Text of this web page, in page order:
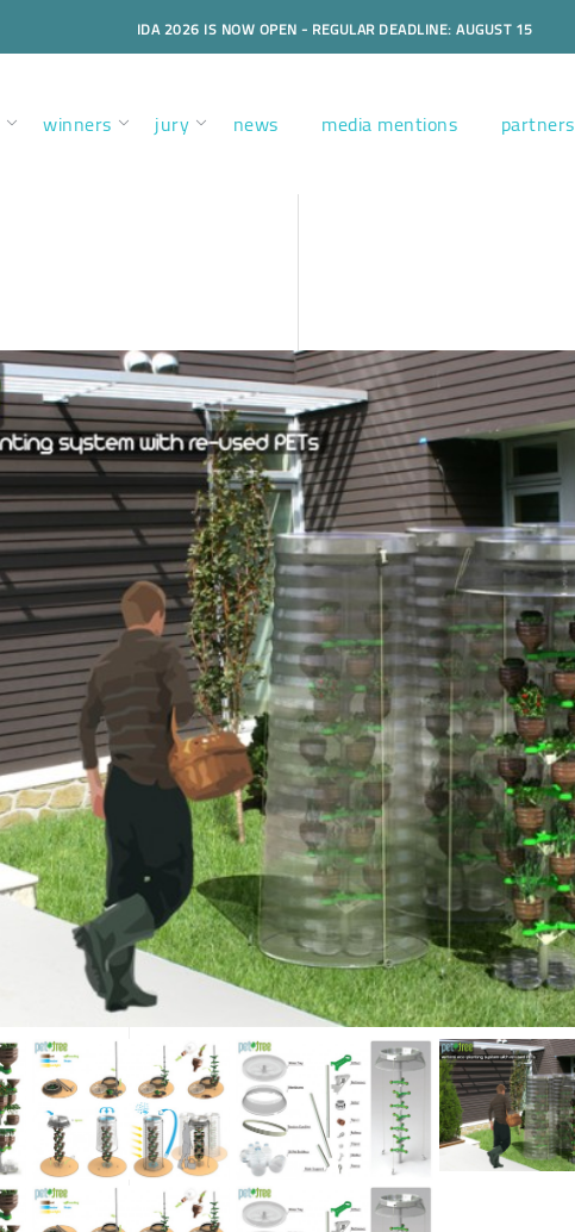
IDA 2026 IS NOW OPEN - REGULAR DEADLINE: AUGUST 15
winners jury news media mentions partners